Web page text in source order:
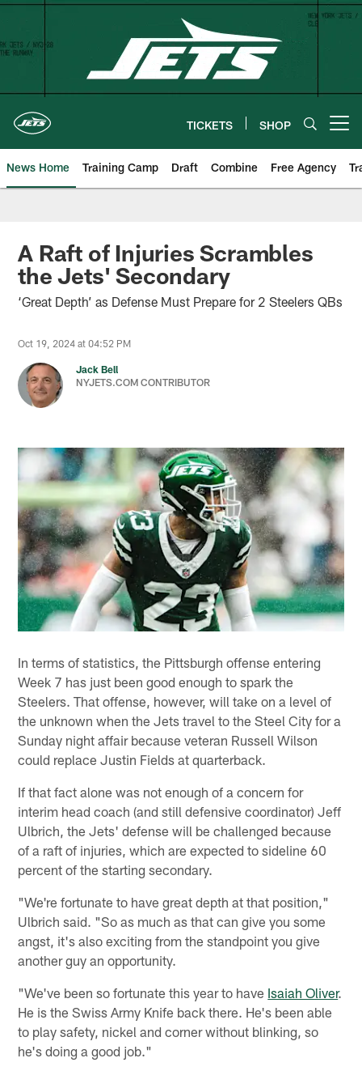
Skip
content
TICKETS SHOP
News Home Training Camp Draft Combine Free Agency
A Raft of Injuries Scrambles
the Jets' Secondary
‘Great Depth’ as Defense Must Prepare for 2 Steelers QBs
Oct 19, 2024 at 04:52 PM
Jack Bell
NYJETS.COM CONTRIBUTOR
In terms of statistics, the Pittsburgh offense entering
Week 7 has just been good enough to spark the
Steelers. That offense, however, will take on a level of
the unknown when the Jets travel to the Steel City for a
Sunday night affair because veteran Russell Wilson
could replace Justin Fields at quarterback.
If that fact alone was not enough of a concern for
interim head coach (and still defensive coordinator) Jeff
Ulbrich, the Jets' defense will be challenged because
of a raft of injuries, which are expected to sideline 60
percent of the starting secondary.
"We're fortunate to have great depth at that position,"
Ulbrich said. "So as much as that can give you some
angst, it's also exciting from the standpoint you give
another guy an opportunity.
"We've been so fortunate this year to have Isaiah Oliver.
He is the Swiss Army Knife back there. He's been able
to play safety, nickel and corner without blinking, so
he's doing a good job."